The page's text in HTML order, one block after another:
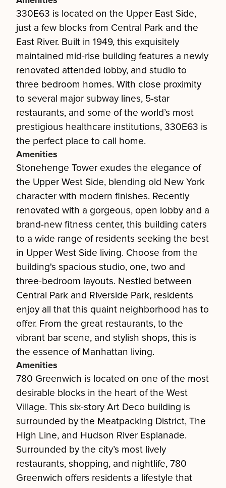
330E63 is located on the Upper East Side,
just a few blocks from Central Park and the
East River. Built in 1949, this exquisitely
maintained mid-rise building features a newly
renovated attended lobby, and studio to
three bedroom homes. With close proximity
to several major subway lines, 5-star
restaurants, and some of the world’s most
prestigious healthcare institutions, 330E63 is
the perfect place to call home.
Amenities
Stonehenge Tower exudes the elegance of
the Upper West Side, blending old New York
character with modern finishes. Recently
renovated with a gorgeous, open lobby and a
brand-new fitness center, this building caters
to a wide range of residents seeking the best
in Upper West Side living. Choose from the
building's spacious studio, one, two and
three-bedroom layouts. Nestled between
Central Park and Riverside Park, residents
enjoy all that this quaint neighborhood has to
offer. From the great restaurants, to the
vibrant bar scene, and stylish shops, this is
the essence of Manhattan living.
Amenities
780 Greenwich is located on one of the most
desirable blocks in the heart of the West
Village. This six-story Art Deco building is
surrounded by the Meatpacking District, The
High Line, and Hudson River Esplanade.
Surrounded by the city’s most lively
restaurants, shopping, and nightlife, 780
Greenwich offers residents a lifestyle that